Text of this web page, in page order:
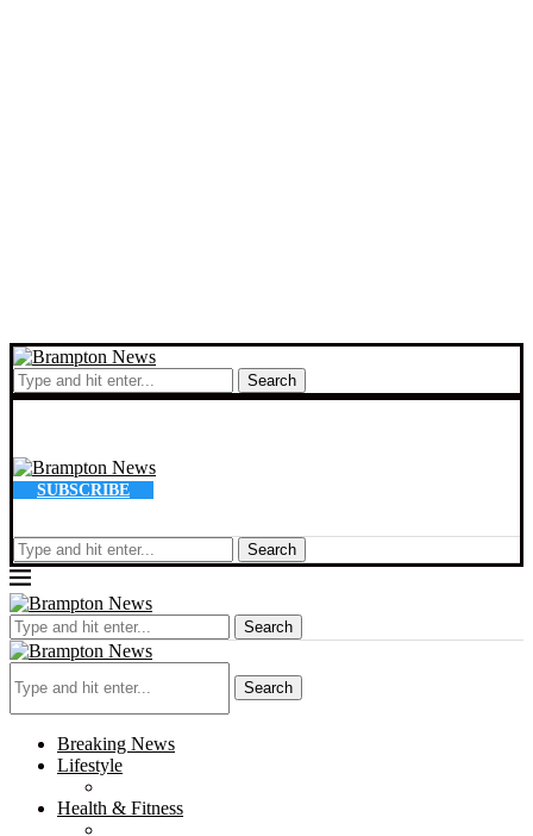
Search
SUBSCRIBE
Search
Search
Search
Breaking News
Lifestyle
Health & Fitness